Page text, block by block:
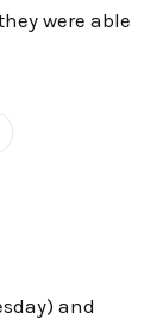
were able
and